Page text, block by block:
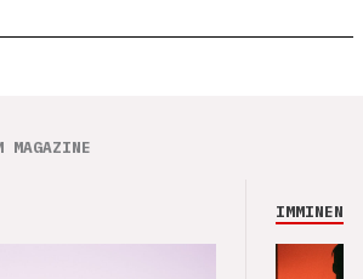
MAGAZINE
IMMINENCE